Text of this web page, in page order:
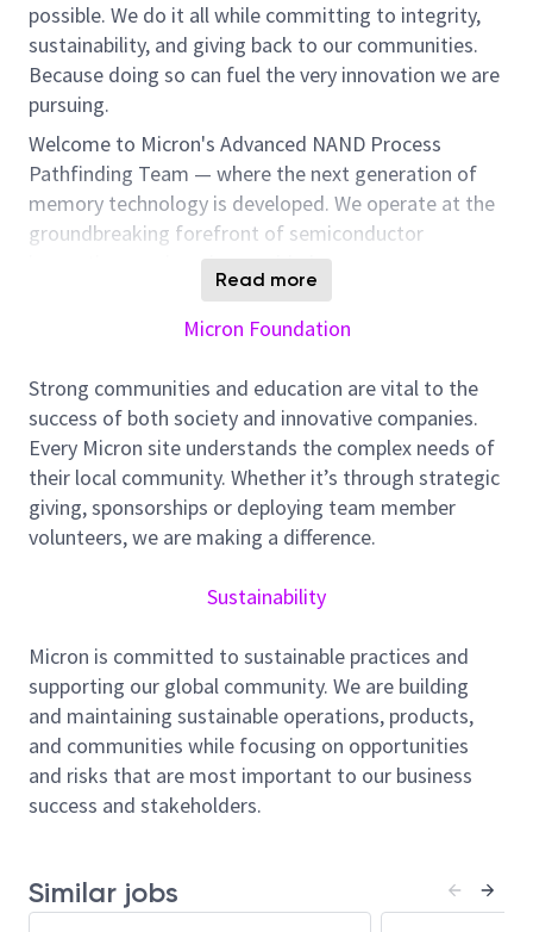
possible. We do it all while committing to integrity,
sustainability, and giving back to our communities.
Because doing so can fuel the very innovation we are
pursuing.
Welcome to Micron's Advanced NAND Process
Pathfinding Team — where the next generation of
memory technology is developed. We operate at the
groundbreaking forefront of semiconductor
innovation, engineering world-class memory
solutions built for uncompromising performance. If
you're ready to redefine what's possible in NAND
with us.
As an SMTS / DMTS – Wet Etch, you'll provide
technical leadership for strategic process technology
pathfinding initiatives that compose Micron's future
NAND roadmap. Your mission: drive exciting wet
process and chemistry breakthroughs, define long-
relationships with internal and external partners to
position is for a recognized technical leader who
thrives on transforming emerging science, novel
materials, and radical process technologies into
advantages for future NAND generations.
Responsibilities:
Develop and evaluate advanced wet etch, clean,
Read more
Micron Foundation
Strong communities and education are vital to the
success of both society and innovative companies.
Every Micron site understands the complex needs of
their local community. Whether it’s through strategic
giving, sponsorships or deploying team member
volunteers, we are making a difference.
Sustainability
Micron is committed to sustainable practices and
supporting our global community. We are building
and maintaining sustainable operations, products,
and communities while focusing on opportunities
and risks that are most important to our business
success and stakeholders.
Similar jobs